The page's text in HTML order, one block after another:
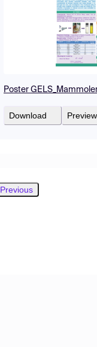
Poster
Download Preview
Previous